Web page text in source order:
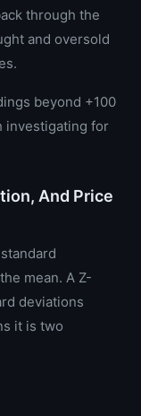
through the
and oversold
beyond +100
investigating for
And Price
mean. A Z-
deviations
it is two